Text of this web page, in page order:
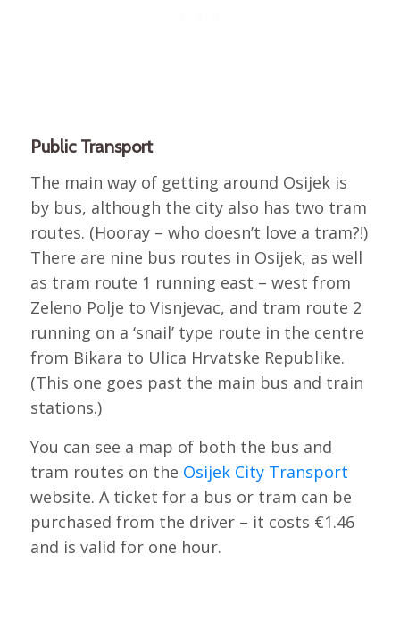
Public Transport
The main way of getting around Osijek is
by bus, although the city also has two tram
routes. (Hooray – who doesn’t love a tram?!)
There are nine bus routes in Osijek, as well
as tram route 1 running east – west from
Zeleno Polje to Visnjevac, and tram route 2
running on a ‘snail’ type route in the centre
from Bikara to Ulica Hrvatske Republike.
(This one goes past the main bus and train
stations.)
You can see a map of both the bus and
tram routes on the Osijek City Transport
website. A ticket for a bus or tram can be
purchased from the driver – it costs €1.46
and is valid for one hour.